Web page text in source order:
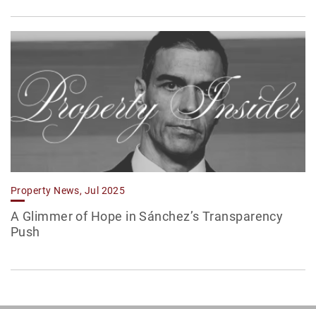
Property News, Jul 2025
A Glimmer of Hope in Sánchez’s Transparency
Push